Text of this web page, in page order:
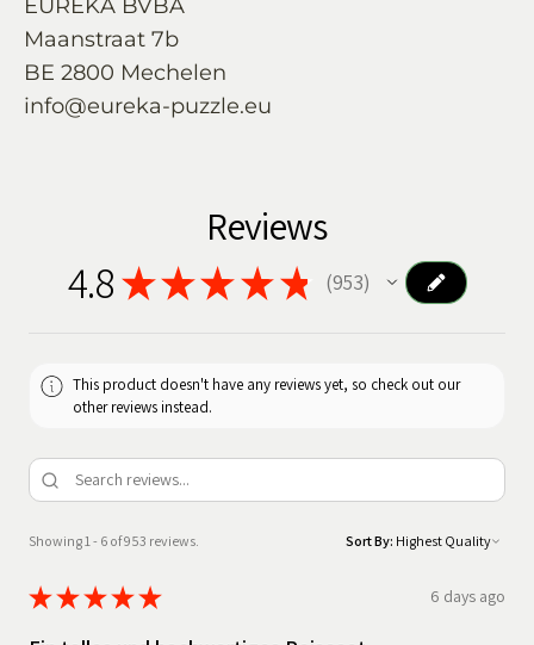
EUREKA BVBA
Maanstraat 7b
BE 2800 Mechelen
info@eureka-puzzle.eu
Reviews
4.8★★★ ★ ★ 953
953
This product doesn't have any reviews yet, so check out our
other reviews instead.
Showing 1 - 6 of 953 reviews. Sort By:
★★★★★ 6 days ago